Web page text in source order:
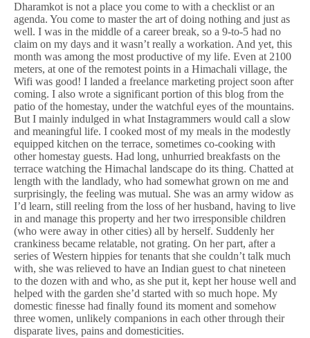
Dharamkot is not a place you come to with a checklist or an
agenda. You come to master the art of doing nothing and just as
well. I was in the middle of a career break, so a 9-to-5 had no
claim on my days and it wasn’t really a workation. And yet, this
month was among the most productive of my life. Even at 2100
meters, at one of the remotest points in a Himachali village, the
Wifi was good! I landed a freelance marketing project soon after
coming. I also wrote a significant portion of this blog from the
patio of the homestay, under the watchful eyes of the mountains.
But I mainly indulged in what Instagrammers would call a slow
and meaningful life. I cooked most of my meals in the modestly
equipped kitchen on the terrace, sometimes co-cooking with
other homestay guests. Had long, unhurried breakfasts on the
terrace watching the Himachal landscape do its thing. Chatted at
length with the landlady, who had somewhat grown on me and
surprisingly, the feeling was mutual. She was an army widow as
I’d learn, still reeling from the loss of her husband, having to live
in and manage this property and her two irresponsible children
(who were away in other cities) all by herself. Suddenly her
crankiness became relatable, not grating. On her part, after a
series of Western hippies for tenants that she couldn’t talk much
with, she was relieved to have an Indian guest to chat nineteen
to the dozen with and who, as she put it, kept her house well and
helped with the garden she’d started with so much hope. My
domestic finesse had finally found its moment and somehow
three women, unlikely companions in each other through their
disparate lives, pains and domesticities.